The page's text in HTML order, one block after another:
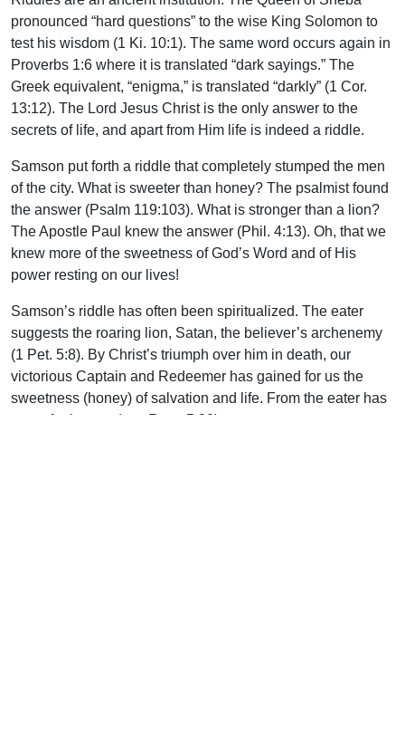
pronounced “hard questions” to the wise King Solomon to
test his wisdom (1 Ki. 10:1). The same word occurs again in
Proverbs 1:6 where it is translated “dark sayings.” The
Greek equivalent, “enigma,” is translated “darkly” (1 Cor.
13:12). The Lord Jesus Christ is the only answer to the
secrets of life, and apart from Him life is indeed a riddle.
Samson put forth a riddle that completely stumped the men
of the city. What is sweeter than honey? The psalmist found
the answer (Psalm 119:103). What is stronger than a lion?
The Apostle Paul knew the answer (Phil. 4:13). Oh, that we
knew more of the sweetness of God’s Word and of His
power resting on our lives!
Samson’s riddle has often been spiritualized. The eater
suggests the roaring lion, Satan, the believer’s archenemy
(1 Pet. 5:8). By Christ’s triumph over him in death, our
victorious Captain and Redeemer has gained for us the
sweetness (honey) of salvation and life. From the eater has
come forth meat (see Rom. 5:20).